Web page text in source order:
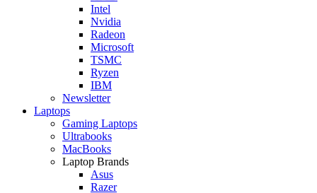
Intel
Nvidia
Radeon
Microsoft
TSMC
Ryzen
IBM
Newsletter
Laptops
Gaming Laptops
Ultrabooks
MacBooks
Laptop Brands
Asus
Razer